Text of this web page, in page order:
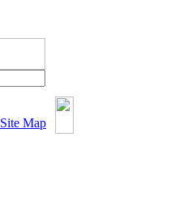
Site Map